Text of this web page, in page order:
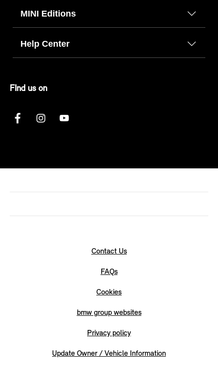
MINI Editions
Help Center
FInd us on
Contact Us
FAQs
Cookies
bmw group websites
Privacy policy
Update Owner / Vehicle Information